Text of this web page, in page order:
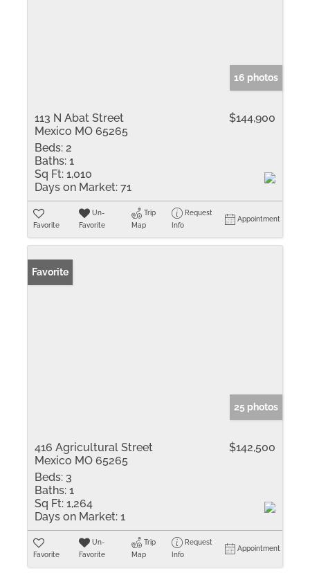
16 photos
113 N Abat Street
Mexico MO 65265
$144,900
Beds: 2
Baths: 1
Sq Ft: 1,010
Days on Market: 71
Favorite
Un-
Favorite
Trip
Map
Request
Info
Appointment
Favorite
25 photos
416 Agricultural Street
Mexico MO 65265
$142,500
Beds: 3
Baths: 1
Sq Ft: 1,264
Days on Market: 1
Favorite
Un-
Favorite
Trip
Map
Request
Info
Appointment